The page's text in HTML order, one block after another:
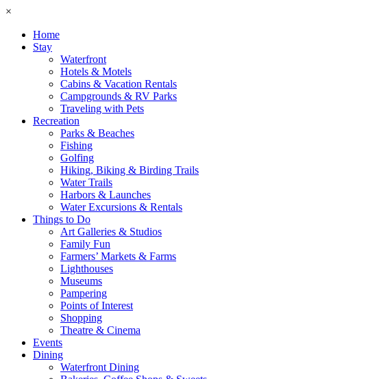
×
Home
Stay
Waterfront
Hotels & Motels
Cabins & Vacation Rentals
Campgrounds & RV Parks
Traveling with Pets
Recreation
Parks & Beaches
Fishing
Golfing
Hiking, Biking & Birding Trails
Water Trails
Harbors & Launches
Water Excursions & Rentals
Things to Do
Art Galleries & Studios
Family Fun
Farmers’ Markets & Farms
Lighthouses
Museums
Pampering
Points of Interest
Shopping
Theatre & Cinema
Events
Dining
Waterfront Dining